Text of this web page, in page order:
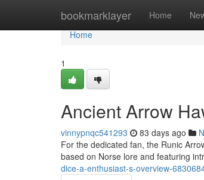
bookmarklayer Home
Home
Home
1
Ancient Arrow
vinnypnqc541293 83 days ago
For the dedicated fan, the Runic
based on Norse lore and featuring
dice-a-enthusiast-s-overview-